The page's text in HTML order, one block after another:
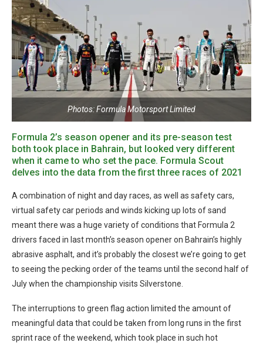
Photos: Formula Motorsport Limited
Formula 2’s season opener and its pre-season test
both took place in Bahrain, but looked very different
when it came to who set the pace. Formula Scout
delves into the data from the first three races of 2021
A combination of night and day races, as well as safety cars,
virtual safety car periods and winds kicking up lots of sand
meant there was a huge variety of conditions that Formula 2
drivers faced in last month’s season opener on Bahrain’s highly
abrasive asphalt, and it’s probably the closest we’re going to get
to seeing the pecking order of the teams until the second half of
July when the championship visits Silverstone.
The interruptions to green flag action limited the amount of
meaningful data that could be taken from long runs in the first
sprint race of the weekend, which took place in such hot